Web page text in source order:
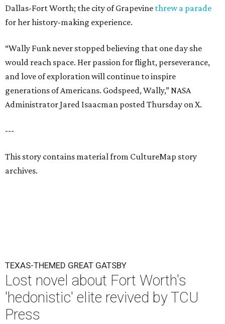
Dallas-Fort Worth; the city of Grapevine threw a parade
for her history-making experience.
“Wally Funk never stopped believing that one day she
would reach space. Her passion for flight, perseverance,
and love of exploration will continue to inspire
generations of Americans. Godspeed, Wally,” NASA
Administrator Jared Isaacman posted Thursday on X.
---
This story contains material from CultureMap story
archives.
TEXAS-THEMED GREAT GATSBY
Lost novel about Fort Worth's
'hedonistic' elite revived by TCU
Press